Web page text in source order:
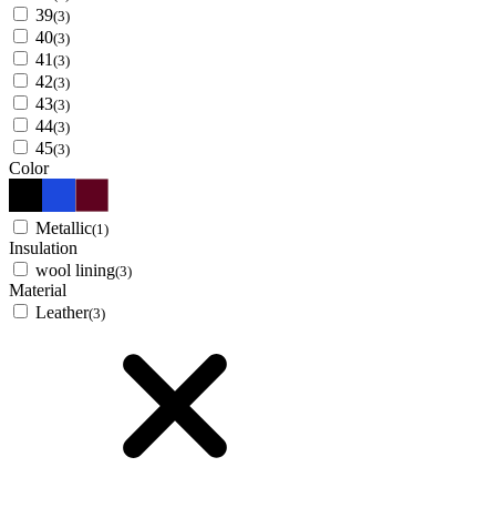
39(3)
40(3)
41 (3)
42(3)
43(3)
44(3)
45(3)
Color
Metallic(1)
Insulation
wool lining(3)
Material
Leather(3)